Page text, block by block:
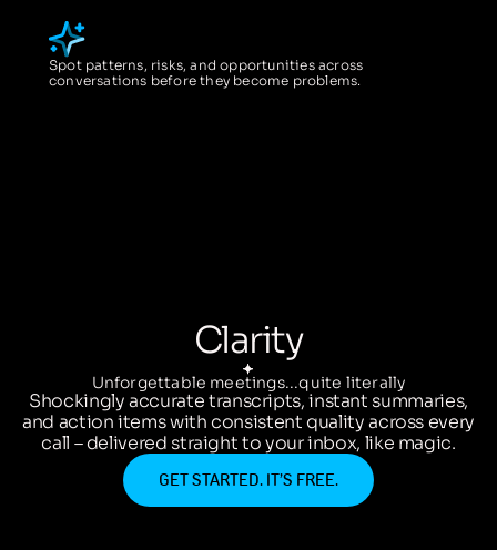
Spot patterns, risks, and opportunities across
conversations before they become problems.
Clarity
Unforgettable meetings...quite literally
Shockingly accurate transcripts, instant summaries,
and action items with consistent quality across every
call – delivered straight to your inbox, like magic.
GET STARTED. IT’S FREE.